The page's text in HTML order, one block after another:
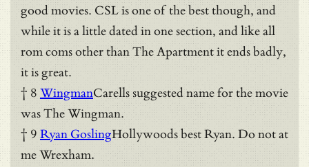
good movies. CSL is one of the best though, and
while it is a little dated in one section, and like all
rom coms other than The Apartment it ends badly,
it is great.
† 8 WingmanCarells suggested name for the movie
was The Wingman.
† 9 Ryan GoslingHollywoods best Ryan. Do not at
me Wrexham.